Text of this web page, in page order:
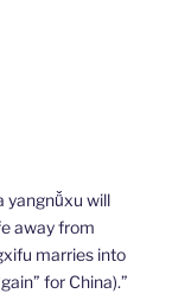
yangnǚxu will
away from
marries into
for China).”